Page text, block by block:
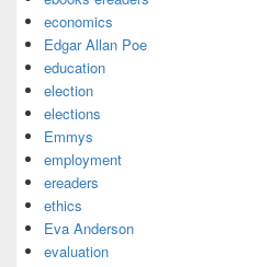
economics
Edgar Allan Poe
education
election
elections
Emmys
employment
ereaders
ethics
Eva Anderson
evaluation